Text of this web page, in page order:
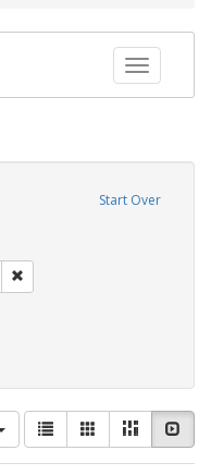
Toggle
Start Over
View
results
as:
List GalleryMasonry